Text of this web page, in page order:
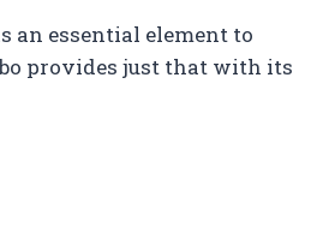
an essential element to
provides just that with its